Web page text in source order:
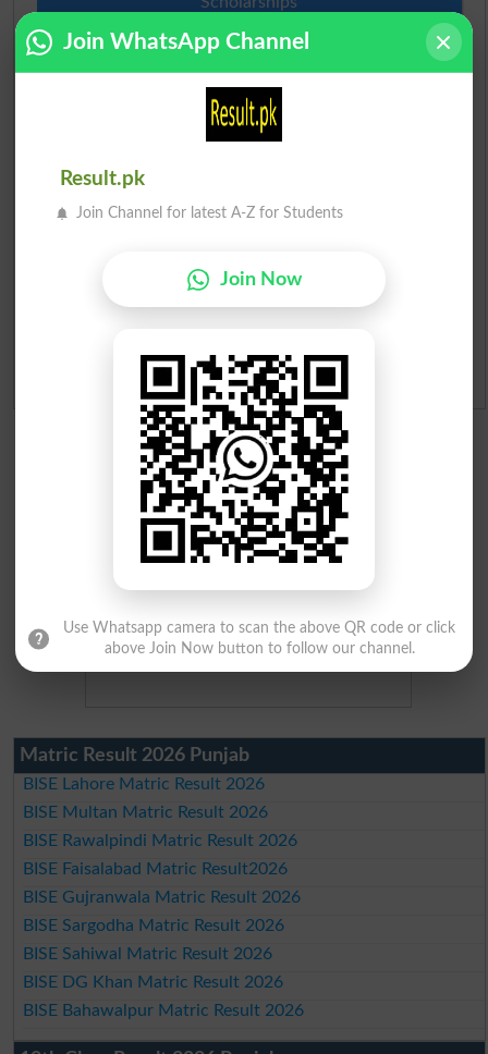
Check Result 2026
Prize Bond Draw List 2026
Merit List 2026
Merit Calculator 2026
Admission Applications 2026
Matric Result 2026 Punjab
BISE Lahore Matric Result 2026
BISE Multan Matric Result 2026
BISE Rawalpindi Matric Result 2026
BISE Faisalabad Matric Result2026
BISE Gujranwala Matric Result 2026
BISE Sargodha Matric Result 2026
BISE Sahiwal Matric Result 2026
BISE DG Khan Matric Result 2026
BISE Bahawalpur Matric Result 2026
Join WhatsApp Channel
Result.pk
Join Channel for latest A-Z for Students
Join Now
Use Whatsapp camera to scan the above QR code or click
above Join Now button to follow our channel.